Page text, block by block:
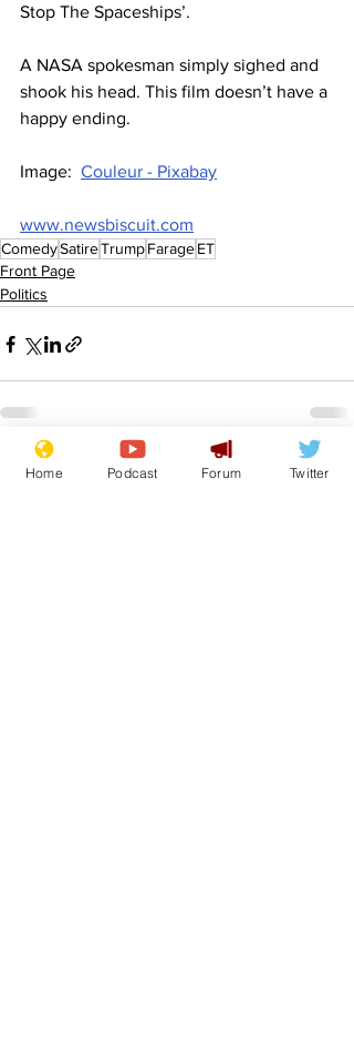
Stop The Spaceships’.
A NASA spokesman simply sighed and
shook his head. This film doesn’t have a
happy ending.
Image: Couleur - Pixabay
www.newsbiscuit.com
ComedySatireTrumpFarageET
Front Page
Politics
Recent Posts See All
Home Podcast Forum Twitter